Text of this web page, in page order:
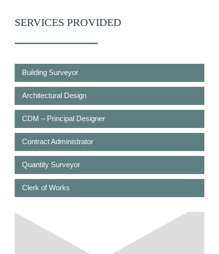
SERVICES PROVIDED
Building Surveyor
Architectural Design
CDM – Principal Designer
Contract Administrator
Quantity Surveyor
Clerk of Works